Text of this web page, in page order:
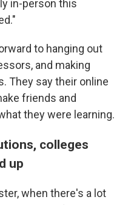
in-person this
to hanging out
and making
They say their online
friends and
they were learning.
colleges
up
when there's a lot